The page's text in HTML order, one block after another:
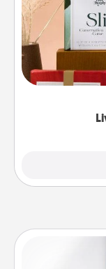
Create new
the best-
good
Life